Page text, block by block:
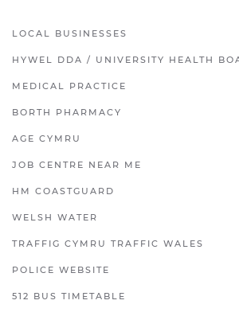
LOCAL BUSINESSES
HYWEL DDA / UNIVERSITY HEALTH
MEDICAL PRACTICE
BORTH PHARMACY
AGE CYMRU
JOB CENTRE NEAR ME
HM COASTGUARD
WELSH WATER
TRAFFIG CYMRU TRAFFIC WALES
POLICE WEBSITE
512 BUS TIMETABLE